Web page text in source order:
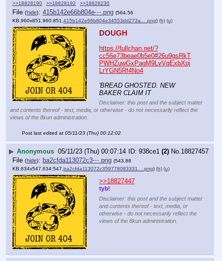
>>18828190 >>18828192 >>18828230
File (hide): 415b142e66b804e⋯.png (564.56
KB,960x851,960:851, 415b142e66b804e34553dd273a….png) (h) (u)
DOUGH
https://fullchan.net/?
cc56e73beae0b5e0#26u9gsRkT
PWHZuwGxPagM9LvVqExbXpj
LrYGN5Rf4No4
'BREAD GHOSTED. NEW
BAKER CLAIM IT
Disclaimer: this post and the subject matter
and contents thereof - text, media, or otherwise - do not necessarily reflect the
views of the 8kun administration.
Post last edited at 05/11/23 (Thu) 00:12:02
▶ Anonymous 05/11/23 (Thu) 00:07:14 938ce1 (2) No. 18827457
File (hide): ba2cfda113072c3⋯.png (543.88
KB,634x547,634:547, ba2cfda113072c359778083331….png) (h) (u)
>>18827447
tyb!
Disclaimer: this post and the subject matter
and contents thereof - text, media, or
otherwise - do not necessarily reflect the
views of the 8kun administration.